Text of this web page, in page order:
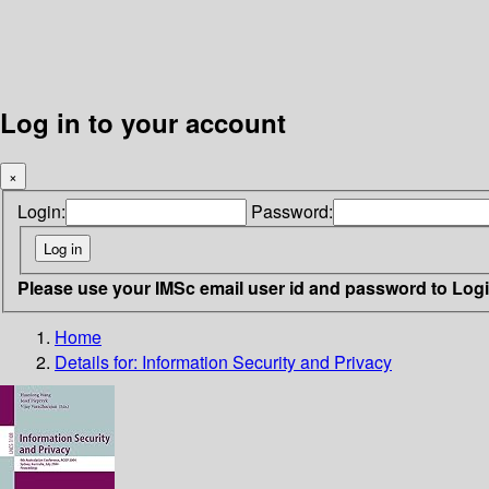
Log in to your account
×
Login: Password:
Please use your IMSc email user id and password to
Home
Details for: Information Security and Privacy